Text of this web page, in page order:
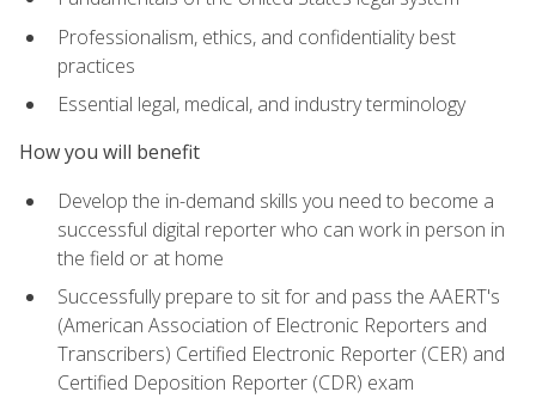
Professionalism, ethics, and confidentiality best
practices
Essential legal, medical, and industry terminology
How you will benefit
Develop the in-demand skills you need to become a
successful digital reporter who can work in person in
the field or at home
Successfully prepare to sit for and pass the AAERT's
(American Association of Electronic Reporters and
Transcribers) Certified Electronic Reporter (CER) and
Certified Deposition Reporter (CDR) exam